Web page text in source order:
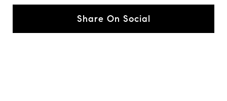
Share On Social